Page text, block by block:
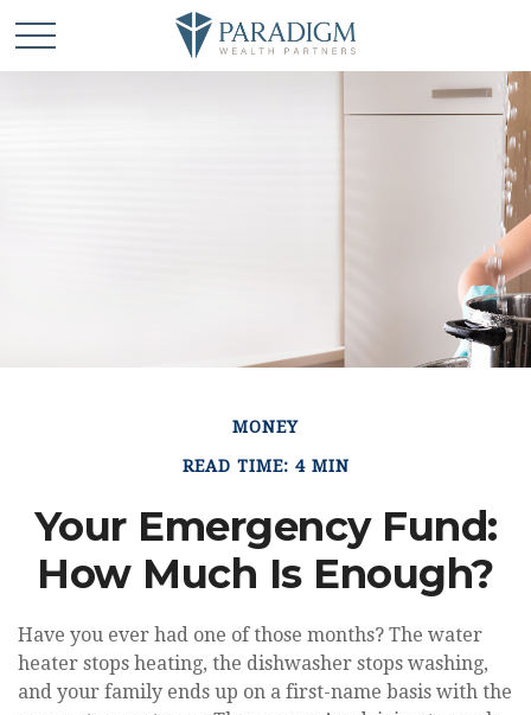
MONEY
READ TIME: 4 MIN
Your Emergency Fund:
How Much Is Enough?
Have you ever had one of those months? The water
heater stops heating, the dishwasher stops washing,
and your family ends up on a first-name basis with the